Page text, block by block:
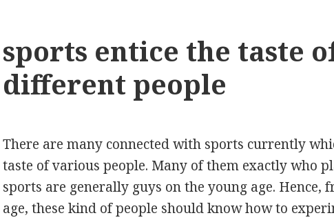
sports entice the taste
different people
There are many connected with sports currently
taste of various people. Many of them exactly who
sports are generally guys on the young age. Hence,
age, these kind of people should know how to